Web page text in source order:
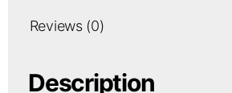
Reviews (0)
Description